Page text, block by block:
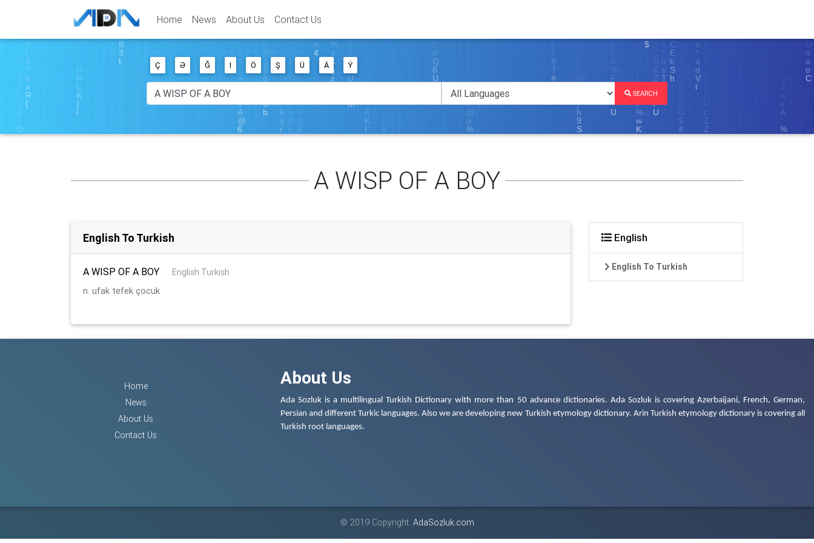
Home News About Us Contact Us
Ç Ə Ğ I Ö Ş Ü Ä Ý
SEARCH
A WISP OF A BOY
English To Turkish
A WISP OF A BOY :
English Turkish
n. ufak tefek çocuk
English
English To Turkish
Home
News
About Us
Contact Us
About Us
Ada Sozluk is a multilingual Turkish Dictionary with more than 50 advance dictionaries. Ada Sozluk is covering Azerbaijani, French, German,
Persian and different Turkic languages. Also we are developing new Turkish etymology dictionary. Arin Turkish etymology dictionary is covering all
Turkish root languages.
© 2019 Copyright: AdaSozluk.com